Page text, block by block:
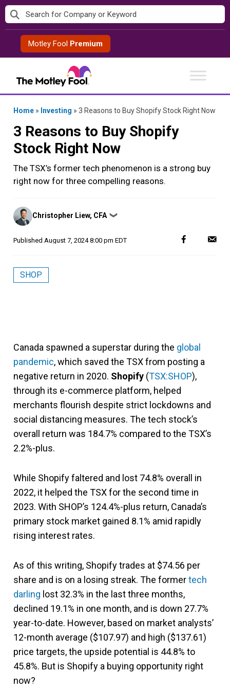
Skip
to
contentMotley Fool Premium
Home » Investing » 3 Reasons to Buy Shopify Stock Right Now
3 Reasons to Buy Shopify
Stock Right Now
The TSX’s former tech phenomenon is a strong buy
right now for three compelling reasons.
Posted
by
Christopher Liew, CFA ❯
Published August 7, 2024 8:00 pm EDT
SHOP
Canada spawned a superstar during the global
pandemic, which saved the TSX from posting a
negative return in 2020. Shopify (TSX:SHOP),
through its e-commerce platform, helped
merchants flourish despite strict lockdowns and
social distancing measures. The tech stock’s
overall return was 184.7% compared to the TSX’s
2.2%-plus.
While Shopify faltered and lost 74.8% overall in
2022, it helped the TSX for the second time in
2023. With SHOP’s 124.4%-plus return, Canada’s
primary stock market gained 8.1% amid rapidly
rising interest rates.
As of this writing, Shopify trades at $74.56 per
share and is on a losing streak. The formertech
darling lost 32.3% in the last three months,
declined 19.1% in one month, and is down 27.7%
year-to-date. However, based on market analysts’
12-month average ($107.97) and high ($137.61)
price targets, the upside potential is 44.8% to
45.8%. But is Shopify a buying opportunity right
now?